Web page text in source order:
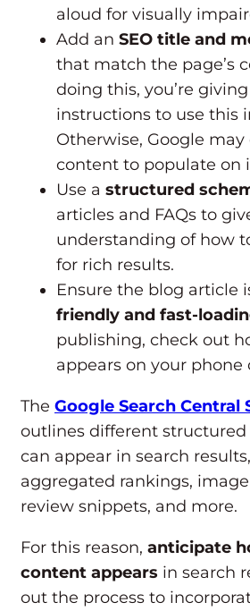
aloud for visually
Add an SEO title and
that match the page’s
doing this, you’re
instructions to use this
Otherwise, Google
content to populate on
Use a structured
articles and FAQs to
understanding of how
for rich results.
Ensure the blog article
friendly and fast-
publishing, check out
appears on your phone
The Google Search Central
outlines different
can appear in search
aggregated rankings,
review snippets, and more.
For this reason, anticipate
content appears in search
out the process to